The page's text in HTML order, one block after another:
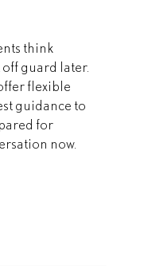
think
off guard later.
flexible
guidance to
for
now.